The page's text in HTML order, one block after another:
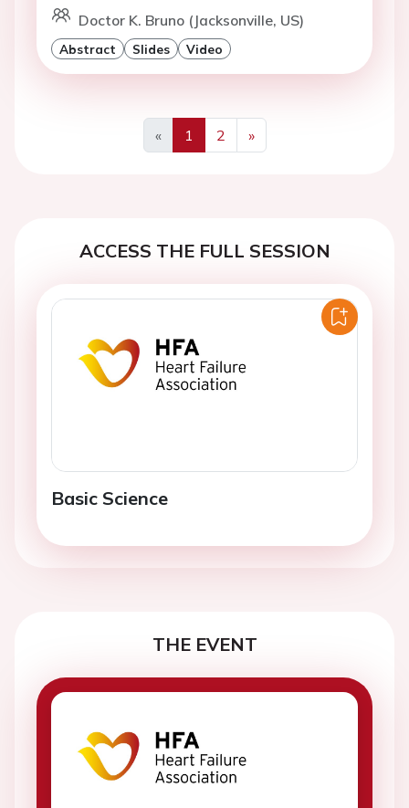
Doctor K. Bruno (Jacksonville, US)
Abstract Slides Video
«
Previous
1 2
»
Next
ACCESS THE FULL SESSION
Basic Science
THE EVENT